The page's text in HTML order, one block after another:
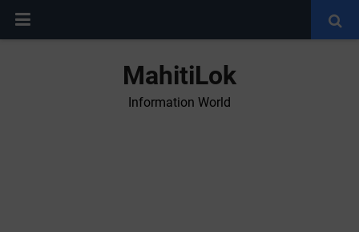
MahitiLok
Information World